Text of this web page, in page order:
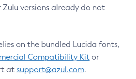
Zulu versions already do not
on the bundled Lucida fonts,
Compatibility Kit or
at support@azul.com.